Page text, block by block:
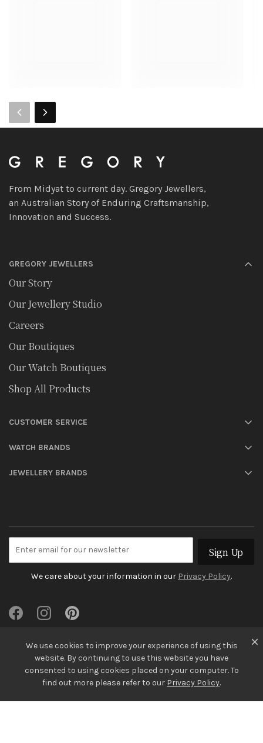
From Midyat to current day. Gregory Jewellers,
an Australian Story of Enduring Craftsmanship,
Innovation and Success.
GREGORY JEWELLERS
Our Story
Our Jewellery Studio
Careers
Our Boutiques
Our Watch Boutiques
Shop All Products
CUSTOMER SERVICE
JEWELLERY BRANDS
WATCH BRANDS
We care about your information in our Privacy Policy.
Sign Up
We use cookies to improve your experience of using this
website. By continuing to use this website you have
consented to using cookies placed on your computer. To
find out more please refer to our Privacy Policy.